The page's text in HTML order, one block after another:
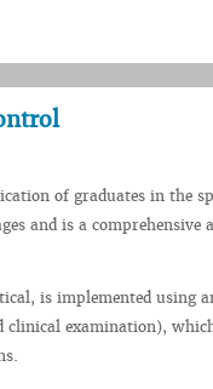
of graduates in the
and is a
is implemented using
clinical examination),